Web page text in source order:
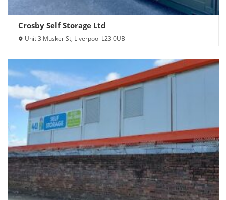
Crosby Self Storage Ltd
Unit 3 Musker St, Liverpool L23 0UB